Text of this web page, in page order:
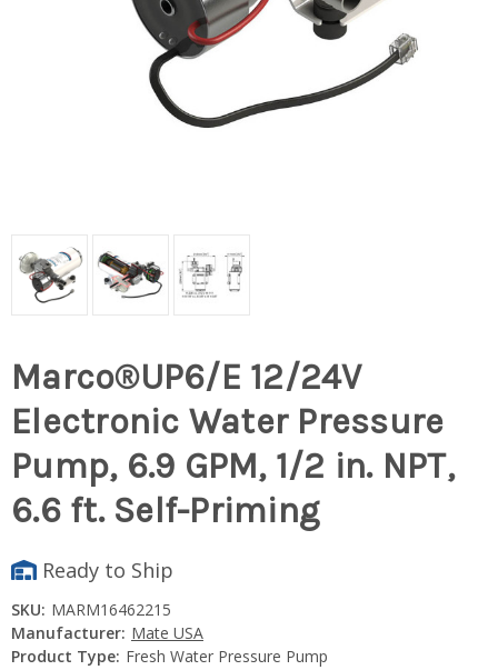
Marco®UP6/E 12/24V
Electronic Water Pressure
Pump, 6.9 GPM, 1/2 in. NPT,
6.6 ft. Self-Priming
Ready to Ship
SKU: MARM16462215
Manufacturer: Mate USA
Product Type: Fresh Water Pressure Pump